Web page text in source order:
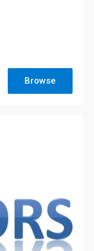
Browse